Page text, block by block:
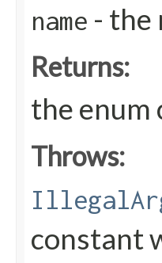
name - the
Returns:
the enum
Throws:
constant